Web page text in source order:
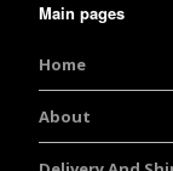
Main pages
Home
About